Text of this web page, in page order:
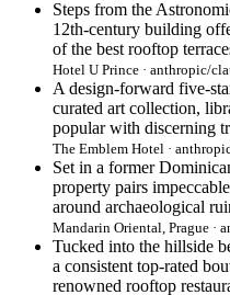
Steps from the
12th-century building
of the best rooftop
Hotel U Prince · anthropic/
A design-forward five-
curated art collection,
popular with discerning
The Emblem Hotel ·
Set in a former
property pairs
around archaeological
Mandarin Oriental, Prague ·
Tucked into the hillside
a consistent top-rated
renowned rooftop